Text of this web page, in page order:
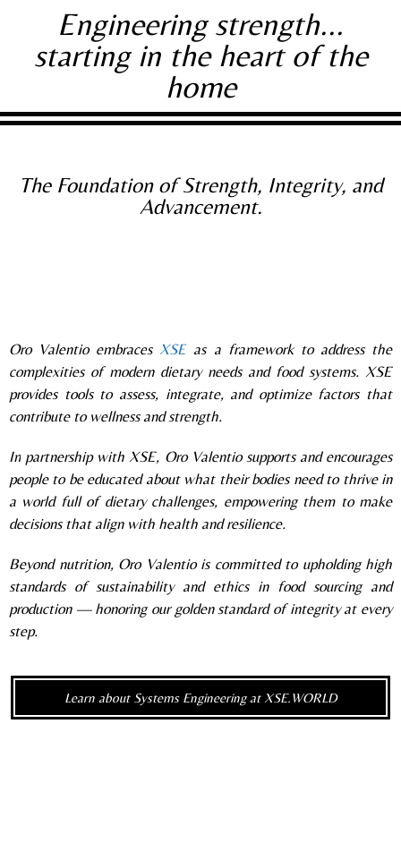
Engineering strength...
starting in the heart of the
home
The Foundation of Strength, Integrity, and
Advancement.
Oro Valentio embraces XSE as a framework to address the
complexities of modern dietary needs and food systems. XSE
provides tools to assess, integrate, and optimize factors that
contribute to wellness and strength.
In partnership with XSE, Oro Valentio supports and encourages
people to be educated about what their bodies need to thrive in
a world full of dietary challenges, empowering them to make
decisions that align with health and resilience.
Beyond nutrition, Oro Valentio is committed to upholding high
standards of sustainability and ethics in food sourcing and
production — honoring our golden standard of integrity at every
step.
Learn about Systems Engineering at XSE.WORLD